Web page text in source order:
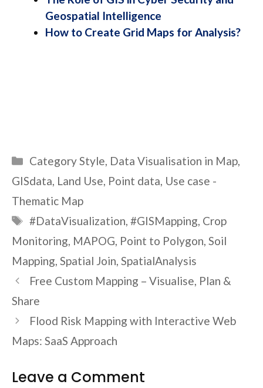
Geospatial Intelligence
How to Create Grid Maps for Analysis?
Categories
Category Style, Data Visualisation in Map,
GISdata, Land Use, Point data, Use case -
Thematic Map
Tags
#DataVisualization,#GISMapping, Crop
Monitoring, MAPOG, Point to Polygon, Soil
Mapping, Spatial Join, SpatialAnalysis
Free Custom Mapping – Visualise, Plan &
Share
Flood Risk Mapping with Interactive Web
Maps: SaaS Approach
Leave a Comment